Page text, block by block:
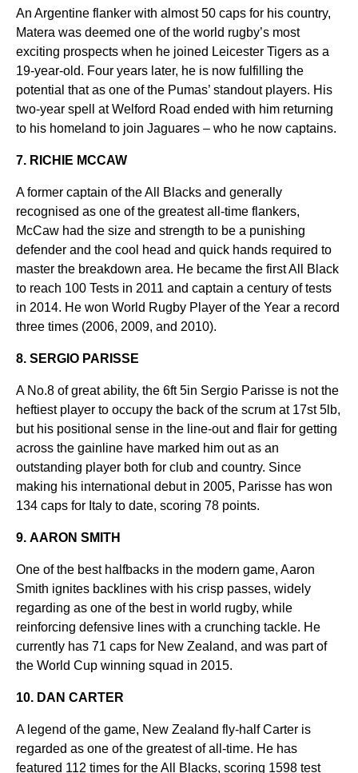
An Argentine flanker with almost 50 caps for his country,
Matera was deemed one of the world rugby’s most
exciting prospects when he joined Leicester Tigers as a
19-year-old. Four years later, he is now fulfilling the
potential that as one of the Pumas’ standout players. His
two-year spell at Welford Road ended with him returning
to his homeland to join Jaguares – who he now captains.
7. RICHIE MCCAW
A former captain of the All Blacks and generally
recognised as one of the greatest all-time flankers,
McCaw had the size and strength to be a punishing
defender and the cool head and quick hands required to
master the breakdown area. He became the first All Black
to reach 100 Tests in 2011 and captain a century of tests
in 2014. He won World Rugby Player of the Year a record
three times (2006, 2009, and 2010).
8. SERGIO PARISSE
A No.8 of great ability, the 6ft 5in Sergio Parisse is not the
heftiest player to occupy the back of the scrum at 17st 5lb,
but his positional sense in the line-out and flair for getting
across the gainline have marked him out as an
outstanding player both for club and country. Since
making his international debut in 2005, Parisse has won
134 caps for Italy to date, scoring 78 points.
9. AARON SMITH
One of the best halfbacks in the modern game, Aaron
Smith ignites backlines with his crisp passes, widely
regarding as one of the best in world rugby, while
reinforcing defensive lines with a crunching tackle. He
currently has 71 caps for New Zealand, and was part of
the World Cup winning squad in 2015.
10. DAN CARTER
A legend of the game, New Zealand fly-half Carter is
regarded as one of the greatest of all-time. He has
featured 112 times for the All Blacks, scoring 1598 test